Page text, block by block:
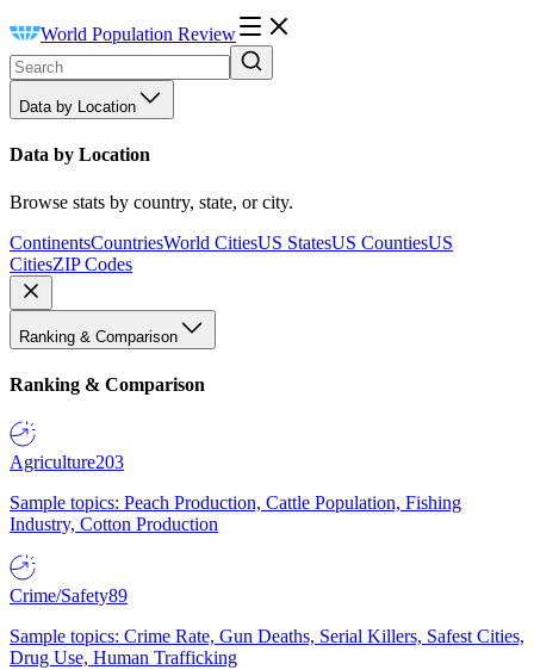
World Population Review
Data by Location
Data by Location
Browse stats by country, state, or city.
ContinentsCountriesWorld CitiesUS StatesUS CountiesUS
CitiesZIP Codes
Ranking & Comparison
Ranking & Comparison
Agriculture203
Sample topics: Peach Production, Cattle Population, Fishing
Industry, Cotton Production
Crime/Safety89
Sample topics: Crime Rate, Gun Deaths, Serial Killers, Safest Cities,
Drug Use, Human Trafficking